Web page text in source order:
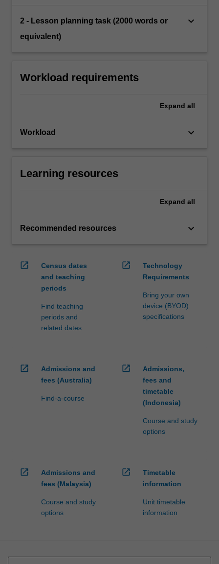
2 - Lesson planning task (2000 words or
equivalent)
keyboard_arrow_down
Workload requirements
Expand all
Workload keyboard_arrow_down
Learning resources
Expand all
Recommended resources keyboard_arrow_down
open_in_new
Census dates
and teaching
periods
Find teaching
periods and
related dates
open_in_new
Technology
Requirements
Bring your own
device (BYOD)
specifications
open_in_new
Admissions and
fees (Australia)
Find-a-course
open_in_new
Admissions,
fees and
timetable
(Indonesia)
Course and study
options
open_in_new
Admissions and
fees (Malaysia)
Course and study
options
open_in_new
Timetable
information
Unit timetable
information